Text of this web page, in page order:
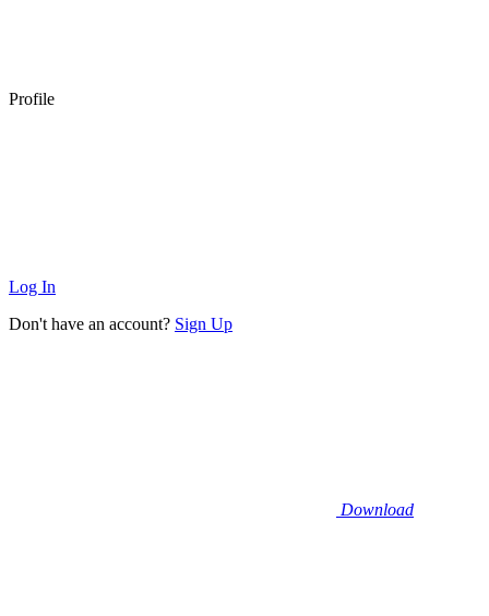
Profile
Log In
Don't have an account? Sign Up
Download